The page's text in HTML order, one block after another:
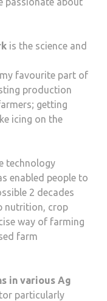
is the science and
my favourite part of
production
getting
icing on the
technology
enabled people to
2 decades
nutrition, crop
way of farming
farm
in various Ag
particularly